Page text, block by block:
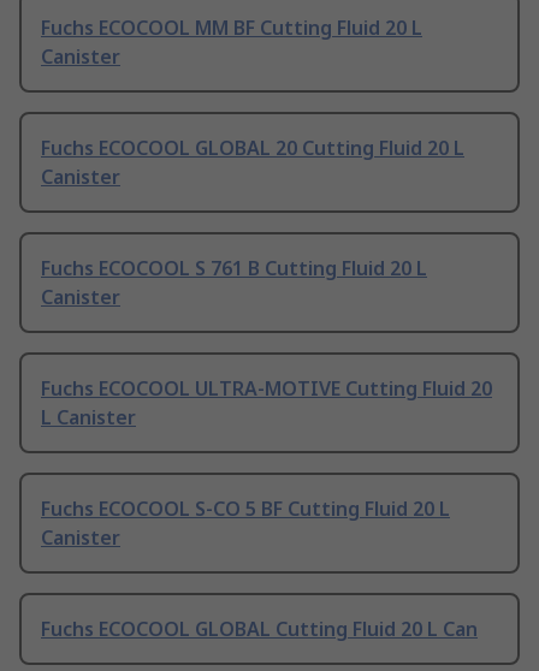
Fuchs ECOCOOL MM BF Cutting Fluid 20 L
Canister
Fuchs ECOCOOL GLOBAL 20 Cutting Fluid 20 L
Canister
Fuchs ECOCOOL S 761 B Cutting Fluid 20 L
Canister
Fuchs ECOCOOL ULTRA-MOTIVE Cutting Fluid 20
L Canister
Fuchs ECOCOOL S-CO 5 BF Cutting Fluid 20 L
Canister
Fuchs ECOCOOL GLOBAL Cutting Fluid 20 L Can